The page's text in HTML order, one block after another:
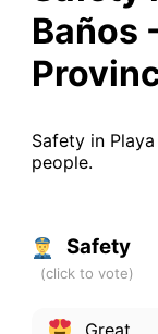
Baños
Safety in
people.
Safety